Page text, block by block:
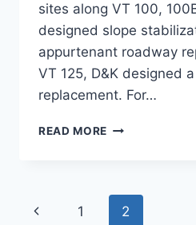
sites along VT 100,
designed slope
appurtenant roadway
VT 125, D&K designed
replacement. For…
READ MORE VT
Page
Previous
1 2